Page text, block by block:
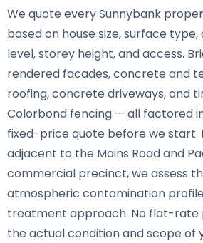
We quote every Sunnybank
based on house size, surface
level, storey height, and access.
rendered facades, concrete and
roofing, concrete driveways, and
Colorbond fencing — all factored
fixed-price quote before we start.
adjacent to the Mains Road and
commercial precinct, we assess
atmospheric contamination
treatment approach. No flat-rate
the actual condition and scope of